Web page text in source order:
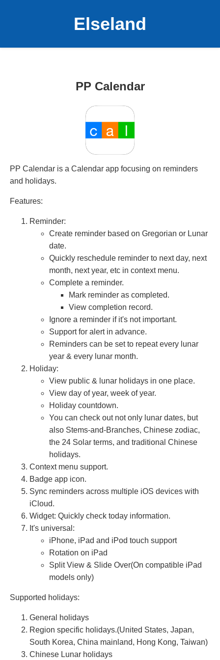
Elseland
PP Calendar
PP Calendar is a Calendar app focusing on reminders
and holidays.
Features:
Reminder:
Create reminder based on Gregorian or Lunar
date.
Quickly reschedule reminder to next day, next
month, next year, etc in context menu.
Complete a reminder.
Mark reminder as completed.
View completion record.
Ignore a reminder if it's not important.
Support for alert in advance.
Reminders can be set to repeat every lunar
year & every lunar month.
Holiday:
View public & lunar holidays in one place.
View day of year, week of year.
Holiday countdown.
You can check out not only lunar dates, but
also Stems-and-Branches, Chinese zodiac,
the 24 Solar terms, and traditional Chinese
holidays.
Context menu support.
Badge app icon.
Sync reminders across multiple iOS devices with
iCloud.
Widget: Quickly check today information.
It's universal:
iPhone, iPad and iPod touch support
Rotation on iPad
Split View & Slide Over(On compatible iPad
models only)
Supported holidays:
General holidays
Region specific holidays.(United States, Japan,
South Korea, China mainland, Hong Kong, Taiwan)
Chinese Lunar holidays